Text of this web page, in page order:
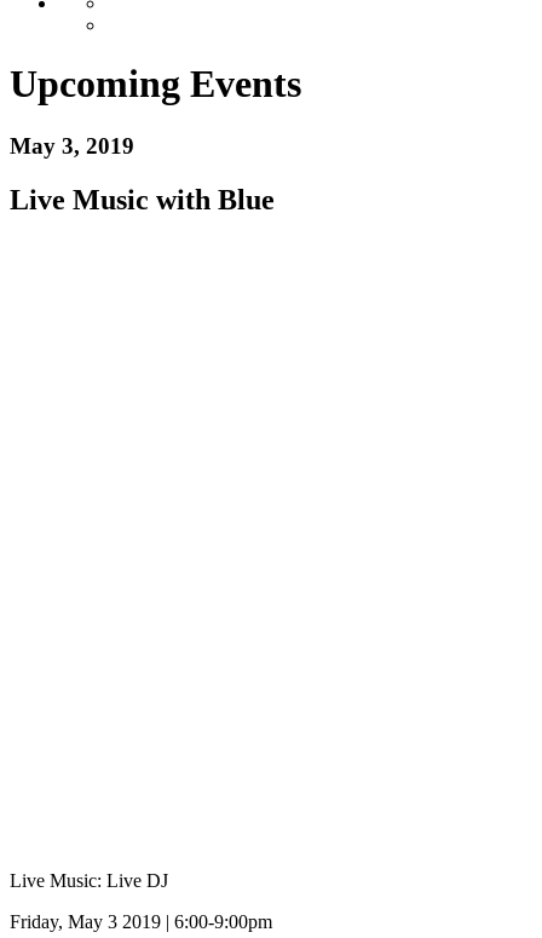
Upcoming Events
May 3, 2019
Live Music with Blue
Live Music: Live DJ
Friday, May 3 2019 | 6:00-9:00pm